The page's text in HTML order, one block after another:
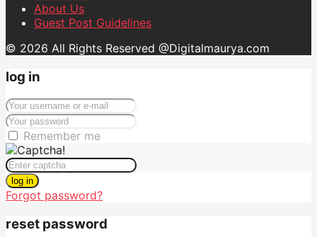
About Us
Guest Post Guidelines
© 2026 All Rights Reserved @Digitalmaurya.com
log in
Remember me
log in
Forgot password?
reset password